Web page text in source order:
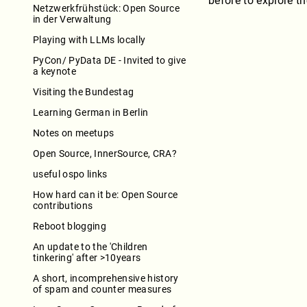
Netzwerkfrühstück: Open Source
in der Verwaltung
Playing with LLMs locally
PyCon/ PyData DE - Invited to give
a keynote
Visiting the Bundestag
Learning German in Berlin
Notes on meetups
Open Source, InnerSource, CRA?
useful ospo links
How hard can it be: Open Source
contributions
Reboot blogging
An update to the 'Children
tinkering' after >10years
A short, incomprehensive history
of spam and counter measures